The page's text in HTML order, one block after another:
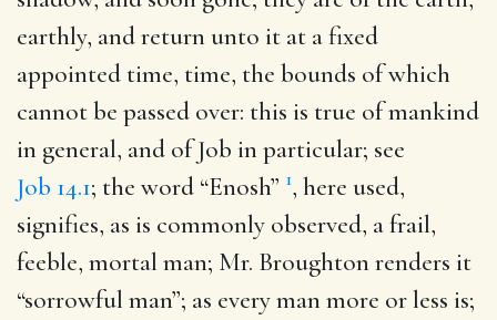
earthly, and return unto it at a fixed
appointed time, time, the bounds of which
cannot be passed over: this is true of mankind
in general, and of Job in particular; see
Job 14.1; the word “Enosh” 1, here used,
signifies, as is commonly observed, a frail,
feeble, mortal man; Mr. Broughton renders it
“sorrowful man”; as every man more or less is;